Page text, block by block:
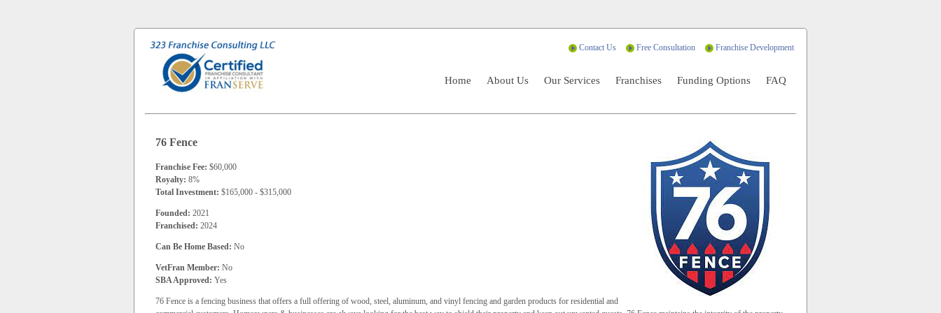
Contact Us Free Consultation Franchise Development
Home About Us Our Services Franchises Funding Options FAQ
76 Fence
Franchise Fee: $60,000
Royalty: 8%
Total Investment: $165,000 - $315,000
Founded: 2021
Franchised: 2024
Can Be Home Based: No
VetFran Member: No
SBA Approved: Yes
76 Fence is a fencing business that offers a full offering of wood, steel, aluminum, and vinyl fencing and garden products for residential and